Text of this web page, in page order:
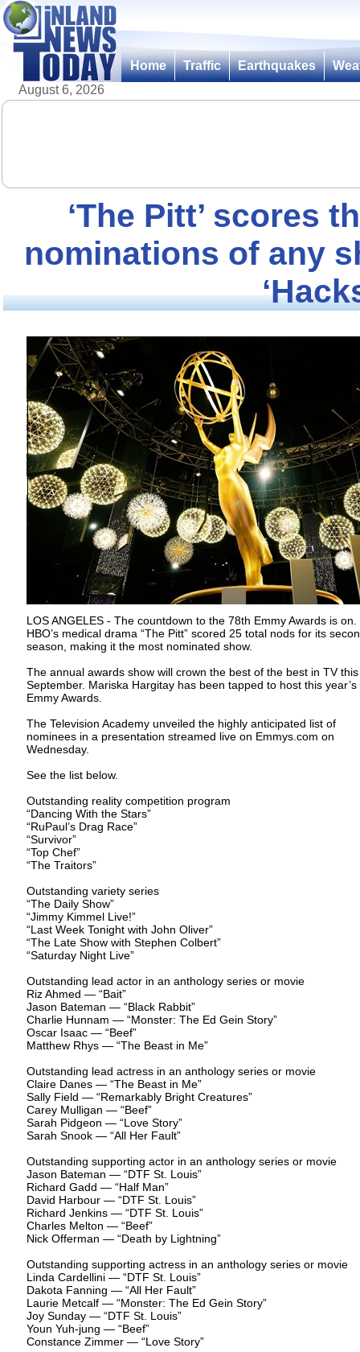
Home Traffic Earthquakes
August 6, 2026
‘The Pitt’ scores
nominations of any
LOS ANGELES - The countdown to the 78th Emmy Awards is on.
HBO’s medical drama “The Pitt” scored 25 total nods for its
season, making it the most nominated show.
The annual awards show will crown the best of the best in TV this
September. Mariska Hargitay has been tapped to host this year’s
Emmy Awards.
The Television Academy unveiled the highly anticipated list of
nominees in a presentation streamed live on Emmys.com on
Wednesday.
See the list below.
Outstanding reality competition program
“Dancing With the Stars”
“RuPaul’s Drag Race”
“Survivor”
“Top Chef”
“The Traitors”
Outstanding variety series
“The Daily Show”
“Jimmy Kimmel Live!”
“Last Week Tonight with John Oliver”
“The Late Show with Stephen Colbert”
“Saturday Night Live”
Outstanding lead actor in an anthology series or movie
Riz Ahmed — “Bait”
Jason Bateman — “Black Rabbit”
Charlie Hunnam — “Monster: The Ed Gein Story”
Oscar Isaac — “Beef”
Matthew Rhys — “The Beast in Me”
Outstanding lead actress in an anthology series or movie
Claire Danes — “The Beast in Me”
Sally Field — “Remarkably Bright Creatures”
Carey Mulligan — “Beef”
Sarah Pidgeon — “Love Story”
Sarah Snook — “All Her Fault”
Outstanding supporting actor in an anthology series or movie
Jason Bateman — “DTF St. Louis”
Richard Gadd — “Half Man”
David Harbour — “DTF St. Louis”
Richard Jenkins — “DTF St. Louis”
Charles Melton — “Beef”
Nick Offerman — “Death by Lightning”
Outstanding supporting actress in an anthology series or movie
Linda Cardellini — “DTF St. Louis”
Dakota Fanning — “All Her Fault”
Laurie Metcalf — “Monster: The Ed Gein Story”
Joy Sunday — “DTF St. Louis”
Youn Yuh-jung — “Beef”
Constance Zimmer — “Love Story”